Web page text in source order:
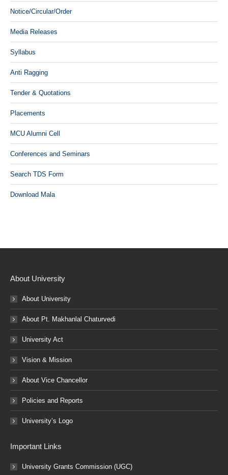
Notice/Circular/Order
Media Releases
Syllabus
Anti Ragging
Tender & Quotations
Placements
MCU Alumni Cell
Conferences and Seminars
Search TDS Form
Download Mala
About University
About University
About Pt. Makhanlal Chaturvedi
University Act
Vision & Mission
About Vice Chancellor
Policies and Reports
University’s Logo
Important Links
University Grants Commission (UGC)